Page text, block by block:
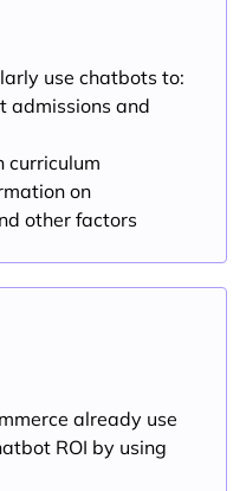
use chatbots to:
admissions and
curriculum
on
other factors
already use
ROI by using